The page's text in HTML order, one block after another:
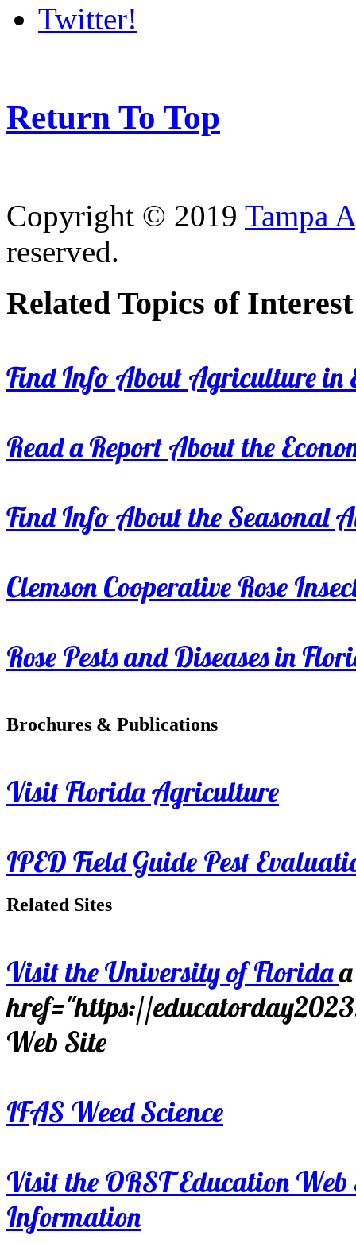
Return To Top
Copyright © 2019 Tampa
reserved.
Related Topics of Interest
Find Info About Agriculture in
Read a Report About the
Find Info About the Seasonal
Clemson Cooperative Rose
Rose Pests and Diseases in
Brochures & Publications
Visit Florida Agriculture
IPED Field Guide Pest
Related Sites
Visit the University of Florida
href="https://
Web Site
IFAS Weed Science
Visit the ORST Education
Information